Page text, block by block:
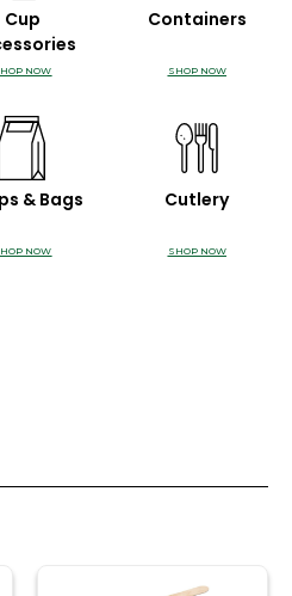
Cup
NOW
Containers
SHOP NOW
& Bags
NOW
Cutlery
SHOP NOW